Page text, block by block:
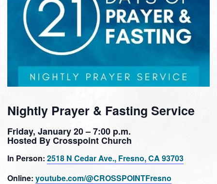
Nightly Prayer & Fasting Service
Friday, January 20 – 7:00 p.m.
Hosted By Crosspoint Church
In Person: 2518 N Cedar Ave., Fresno, CA 93703
Online: youtube.com/@CROSSPOINTFresno